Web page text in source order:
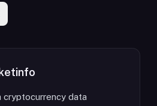
cryptocurrency data